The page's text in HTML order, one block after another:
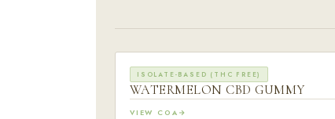
ISOLATE-BASED (THC FREE)
WATERMELON CBD GUMMY
VIEW COA